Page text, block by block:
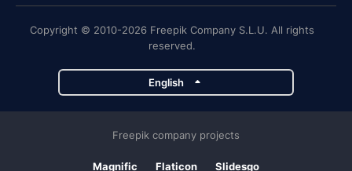
Copyright © 2010-2026 Freepik Company S.L.U. All rights
reserved.
English
Freepik company projects
Magnific Flaticon Slidesgo